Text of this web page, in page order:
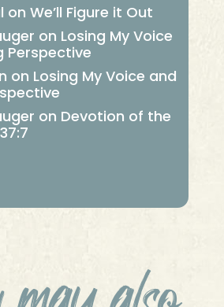
on We’ll Figure it Out
on Losing My Voice
Perspective
on Losing My Voice and
on Devotion of the